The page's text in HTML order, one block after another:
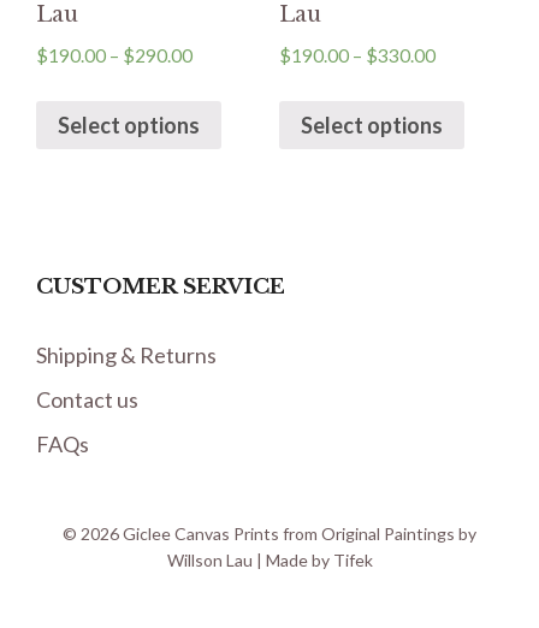
Lau
$190.00 – $290.00
Select options
Lau
$190.00– $330.00
Select options
CUSTOMER SERVICE
Shipping & Returns
Contact us
FAQs
© 2026 Giclee Canvas Prints from Original Paintings by
Willson Lau | Made by Tifek